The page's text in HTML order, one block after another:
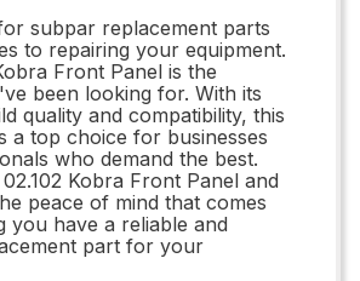
subpar replacement parts
to repairing your equipment.
Front Panel is the
been looking for. With its
quality and compatibility, this
a top choice for businesses
who demand the best.
Kobra Front Panel and
peace of mind that comes
you have a reliable and
part for your